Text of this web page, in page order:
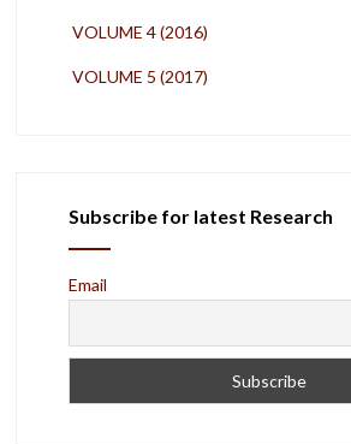
VOLUME 4 (2016)
VOLUME 5 (2017)
Subscribe for latest Research
Email